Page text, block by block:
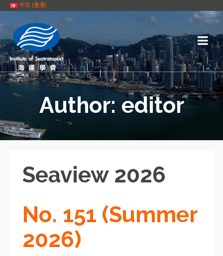
中文 (香港)
Author: editor
Seaview 2026
No. 151 (Summer
2026)